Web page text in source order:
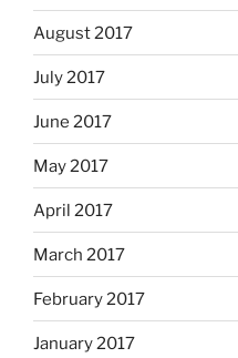
August 2017
July 2017
June 2017
May 2017
April 2017
March 2017
February 2017
January 2017